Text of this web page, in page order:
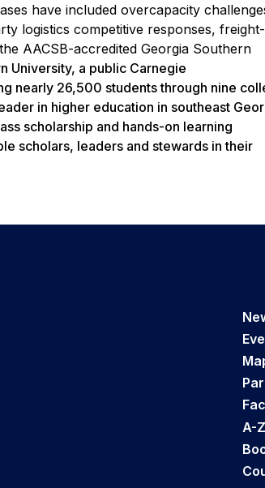
have included overcapacity
logistics competitive responses,
AACSB-accredited Georgia Southern
University, a public Carnegie
nearly 26,500 students through nine
in higher education in southeast
scholarship and hands-on learning
scholars, leaders and stewards in their
A-